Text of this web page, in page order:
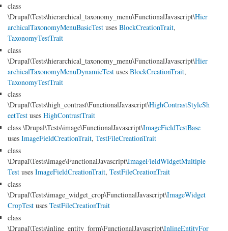
class
\Drupal\Tests\hierarchical_taxonomy_menu\FunctionalJavascript\Hier
archicalTaxonomyMenuBasicTest uses BlockCreationTrait,
TaxonomyTestTrait
class
\Drupal\Tests\hierarchical_taxonomy_menu\FunctionalJavascript\Hier
archicalTaxonomyMenuDynamicTest uses BlockCreationTrait,
TaxonomyTestTrait
class
\Drupal\Tests\high_contrast\FunctionalJavascript\HighContrastStyleSh
eetTest uses HighContrastTrait
class \Drupal\Tests\image\FunctionalJavascript\ImageFieldTestBase
uses ImageFieldCreationTrait, TestFileCreationTrait
class
\Drupal\Tests\image\FunctionalJavascript\ImageFieldWidgetMultiple
Test uses ImageFieldCreationTrait, TestFileCreationTrait
class
\Drupal\Tests\image_widget_crop\FunctionalJavascript\ImageWidget
CropTest uses TestFileCreationTrait
class
\Drupal\Tests\inline_entity_form\FunctionalJavascript\InlineEntityFor